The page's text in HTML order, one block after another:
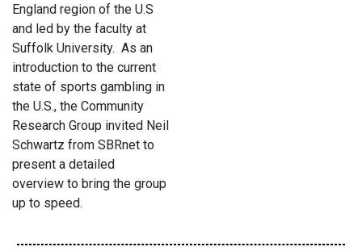
England region of the U.S
and led by the faculty at
Suffolk University. As an
introduction to the current
state of sports gambling in
the U.S., the Community
Research Group invited Neil
Schwartz from SBRnet to
present a detailed
overview to bring the group
up to speed.